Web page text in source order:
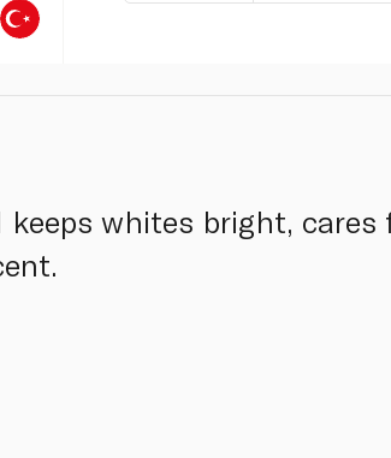
whites bright,